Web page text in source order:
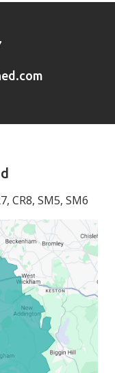
CR8, SM5, SM6